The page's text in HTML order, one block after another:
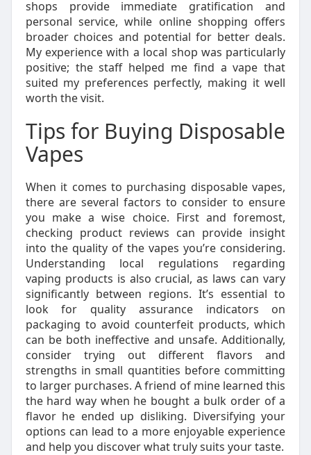
shops provide immediate gratification and
personal service, while online shopping offers
broader choices and potential for better deals.
My experience with a local shop was particularly
positive; the staff helped me find a vape that
suited my preferences perfectly, making it well
worth the visit.
Tips for Buying Disposable
Vapes
When it comes to purchasing disposable vapes,
there are several factors to consider to ensure
you make a wise choice. First and foremost,
checking product reviews can provide insight
into the quality of the vapes you’re considering.
Understanding local regulations regarding
vaping products is also crucial, as laws can vary
significantly between regions. It’s essential to
look for quality assurance indicators on
packaging to avoid counterfeit products, which
can be both ineffective and unsafe. Additionally,
consider trying out different flavors and
strengths in small quantities before committing
to larger purchases. A friend of mine learned this
the hard way when he bought a bulk order of a
flavor he ended up disliking. Diversifying your
options can lead to a more enjoyable experience
and help you discover what truly suits your taste.